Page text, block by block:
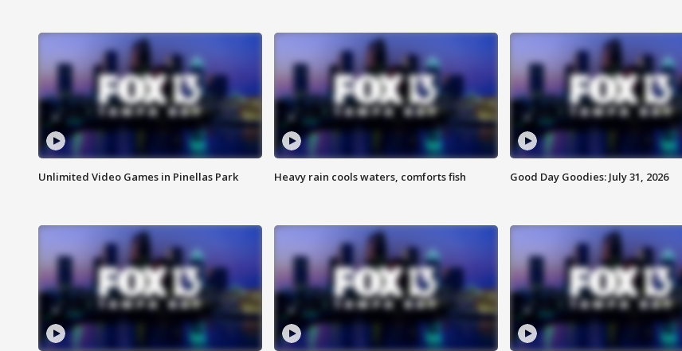
Unlimited Video Games in Pinellas Park Heavy rain cools waters, comforts fish Good Day Goodies: July 31, 2026